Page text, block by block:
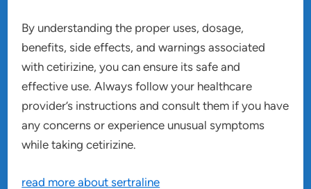
By understanding the proper uses, dosage,
benefits, side effects, and warnings associated
with cetirizine, you can ensure its safe and
effective use. Always follow your healthcare
provider’s instructions and consult them if you have
any concerns or experience unusual symptoms
while taking cetirizine.
read more about sertraline